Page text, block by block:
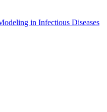
in Infectious Diseases